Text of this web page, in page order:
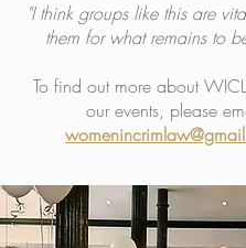
"I think groups like this are
them for what remains to
To find out more about
our events, please